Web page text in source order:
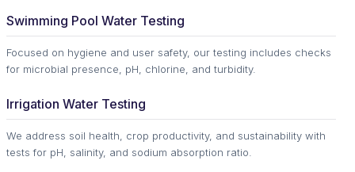
Swimming Pool Water Testing
Focused on hygiene and user safety, our testing includes checks
for microbial presence, pH, chlorine, and turbidity.
Irrigation Water Testing
We address soil health, crop productivity, and sustainability with
tests for pH, salinity, and sodium absorption ratio.